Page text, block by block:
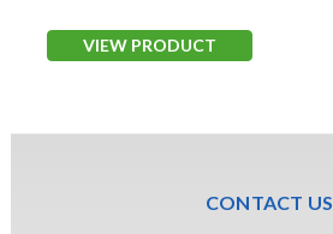
VIEW PRODUCT
CONTACT US